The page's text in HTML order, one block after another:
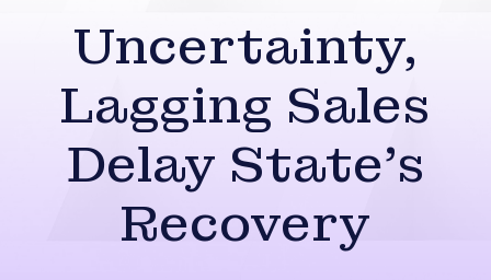
Uncertainty,
Lagging Sales
Delay State’s
Recovery